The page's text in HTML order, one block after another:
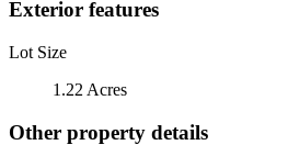
Exterior features
Lot Size
1.22 Acres
Other property details